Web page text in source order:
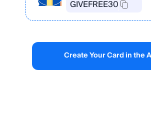
GIVEFREE30
Create Your Card in the